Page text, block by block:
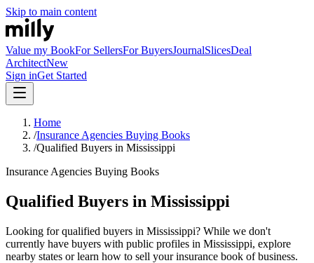
Skip to main content
Value my BookFor SellersFor BuyersJournalSlicesDeal
ArchitectNew
Sign inGet Started
Home
/Insurance Agencies Buying Books
/Qualified Buyers in Mississippi
Insurance Agencies Buying Books
Qualified Buyers in Mississippi
Looking for qualified buyers in Mississippi? While we don't
currently have buyers with public profiles in Mississippi, explore
nearby states or learn how to sell your insurance book of business.